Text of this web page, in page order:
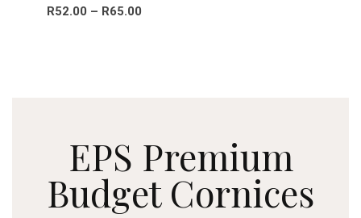
R52.00 – R65.00
EPS Premium
Budget Cornices